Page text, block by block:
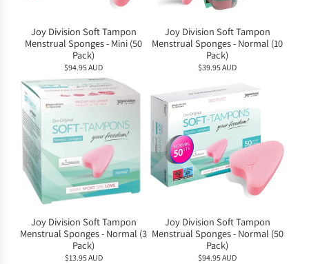
Joy Division Soft Tampon
Menstrual Sponges - Mini (50
Pack)
$94.95 AUD
Joy Division Soft Tampon
Menstrual Sponges - Normal (10
Pack)
$39.95 AUD
Joy Division Soft Tampon
Menstrual Sponges - Normal (3
Pack)
$13.95 AUD
Joy Division Soft Tampon
Menstrual Sponges - Normal (50
Pack)
$94.95 AUD